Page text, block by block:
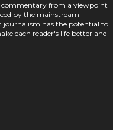
from a viewpoint
by the mainstream
journalism has the potential to
each reader's life better and